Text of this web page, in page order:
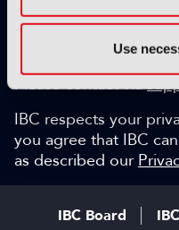
Use
Can we help?
Please contact via
IBC respects your
you agree that IBC
as described our
IBC Board